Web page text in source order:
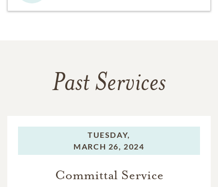
Past Services
TUESDAY,
MARCH 26, 2024
Committal Service